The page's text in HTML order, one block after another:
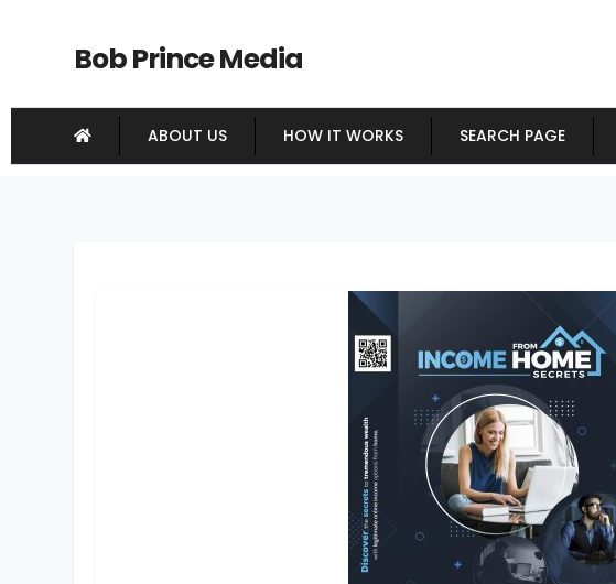
Bob Prince Media
ABOUT US HOW IT WORKS SEARCH PAGE